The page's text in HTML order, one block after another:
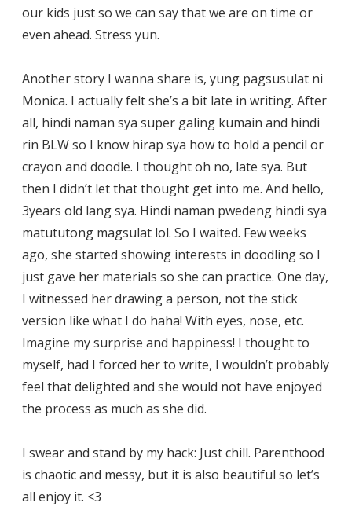
our kids just so we can say that we are on time or
even ahead. Stress yun.
Another story I wanna share is, yung pagsusulat ni
Monica. I actually felt she’s a bit late in writing. After
all, hindi naman sya super galing kumain and hindi
rin BLW so I know hirap sya how to hold a pencil or
crayon and doodle. I thought oh no, late sya. But
then I didn’t let that thought get into me. And hello,
3years old lang sya. Hindi naman pwedeng hindi sya
matututong magsulat lol. So I waited. Few weeks
ago, she started showing interests in doodling so I
just gave her materials so she can practice. One day,
I witnessed her drawing a person, not the stick
version like what I do haha! With eyes, nose, etc.
Imagine my surprise and happiness! I thought to
myself, had I forced her to write, I wouldn’t probably
feel that delighted and she would not have enjoyed
the process as much as she did.
I swear and stand by my hack: Just chill. Parenthood
is chaotic and messy, but it is also beautiful so let’s
all enjoy it. <3